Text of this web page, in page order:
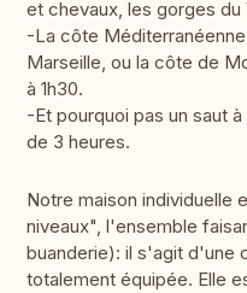
et chevaux, les gorges du
-La côte
Marseille, ou la côte de
à 1h30.
-Et pourquoi pas un saut
de 3 heures.
Notre maison individuelle
niveaux", l'ensemble
buanderie): il s'agit d'une
totalement équipée. Elle